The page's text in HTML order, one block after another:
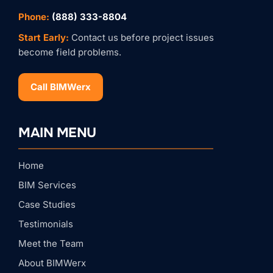
Phone: (888) 333-8804
Start Early: Contact us before project issues
become field problems.
Call BIMWerx
MAIN MENU
Home
BIM Services
Case Studies
Testimonials
Meet the Team
About BIMWerx
Stay Connected with
Join our quarterly BIMWERX Insider newsletter for
BIM coordination insights, project spotlights, and
First Name
Last Name